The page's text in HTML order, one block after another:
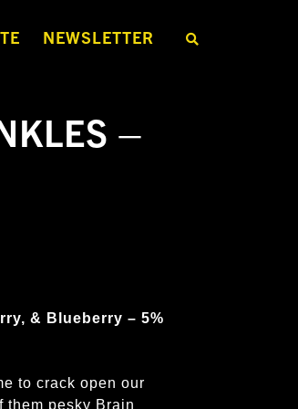
NEWSLETTER
S
–
& Blueberry – 5%
to crack open our
them pesky Brain